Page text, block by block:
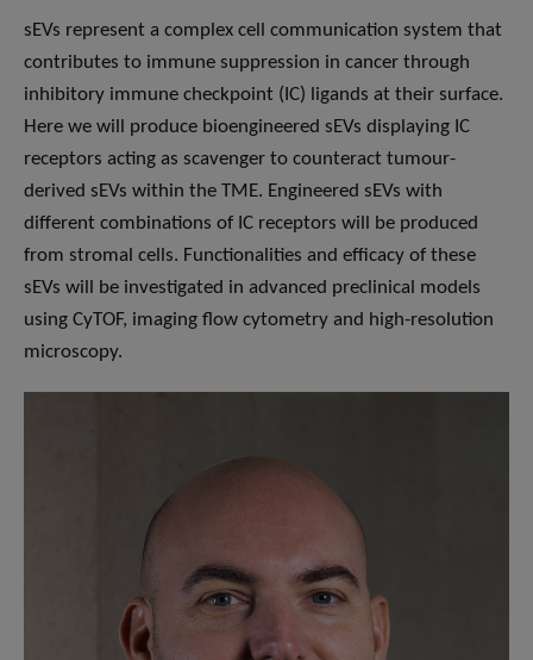
sEVs represent a complex cell communication system that
contributes to immune suppression in cancer through
inhibitory immune checkpoint (IC) ligands at their surface.
Here we will produce bioengineered sEVs displaying IC
receptors acting as scavenger to counteract tumour-
derived sEVs within the TME. Engineered sEVs with
different combinations of IC receptors will be produced
from stromal cells. Functionalities and efficacy of these
sEVs will be investigated in advanced preclinical models
using CyTOF, imaging flow cytometry and high-resolution
microscopy.